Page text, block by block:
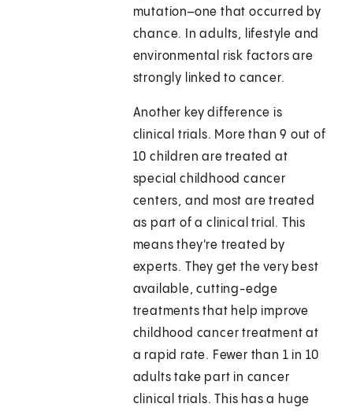
mutation–one that occurred by
chance. In adults, lifestyle and
environmental risk factors are
strongly linked to cancer.
Another key difference is
clinical trials. More than 9 out of
10 children are treated at
special childhood cancer
centers, and most are treated
as part of a clinical trial. This
means they're treated by
experts. They get the very best
available, cutting-edge
treatments that help improve
childhood cancer treatment at
a rapid rate. Fewer than 1 in 10
adults take part in cancer
clinical trials. This has a huge